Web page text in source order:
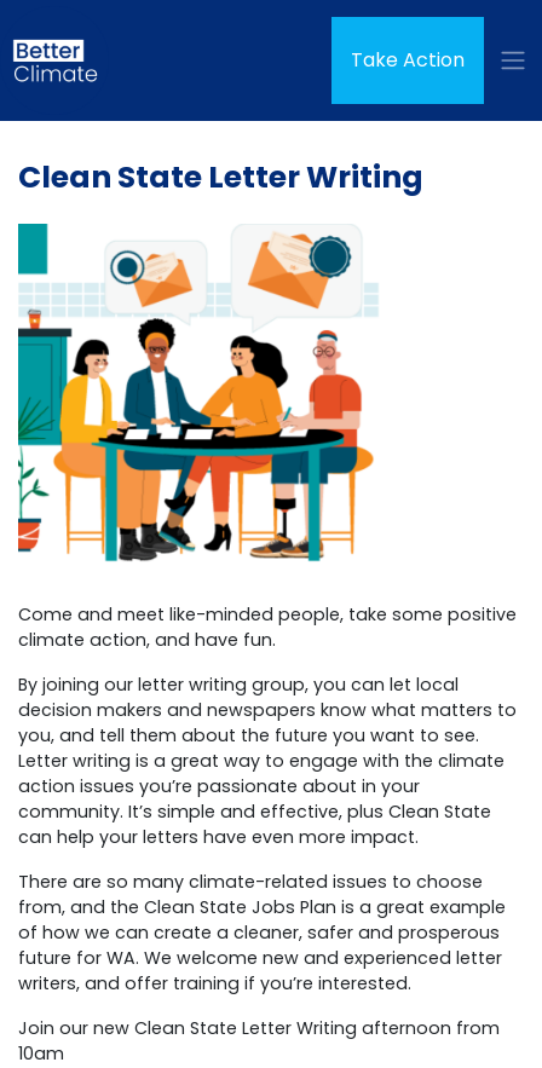
Take Action
Clean State Letter Writing
Come and meet like-minded people, take some positive
climate action, and have fun.
By joining our letter writing group, you can let local
decision makers and newspapers know what matters to
you, and tell them about the future you want to see.
Letter writing is a great way to engage with the climate
action issues you’re passionate about in your
community. It’s simple and effective, plus Clean State
can help your letters have even more impact.
There are so many climate-related issues to choose
from, and the Clean State Jobs Plan is a great example
of how we can create a cleaner, safer and prosperous
future for WA. We welcome new and experienced letter
writers, and offer training if you’re interested.
Join our new Clean State Letter Writing afternoon from
10am